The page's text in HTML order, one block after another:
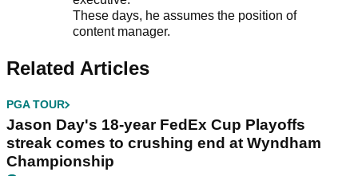
These days, he assumes the position of
content manager.
Related Articles
PGA TOUR
Jason Day's 18-year FedEx Cup Playoffs
streak comes to crushing end at Wyndham
Championship